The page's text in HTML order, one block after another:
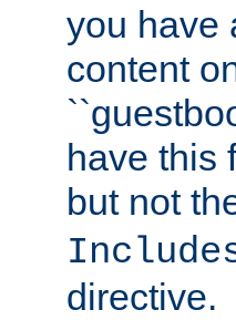
you have
content
have this
but not
directive.